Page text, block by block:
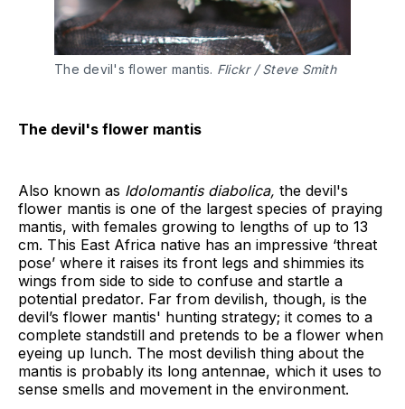
The devil's flower mantis. Flickr / Steve Smith
The devil's flower mantis
Also known as Idolomantis diabolica, the devil's
flower mantis is one of the largest species of praying
mantis, with females growing to lengths of up to 13
cm. This East Africa native has an impressive ‘threat
pose’ where it raises its front legs and shimmies its
wings from side to side to confuse and startle a
potential predator. Far from devilish, though, is the
devil’s flower mantis' hunting strategy; it comes to a
complete standstill and pretends to be a flower when
eyeing up lunch. The most devilish thing about the
mantis is probably its long antennae, which it uses to
sense smells and movement in the environment.